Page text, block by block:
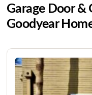
Garage Door &
Goodyear